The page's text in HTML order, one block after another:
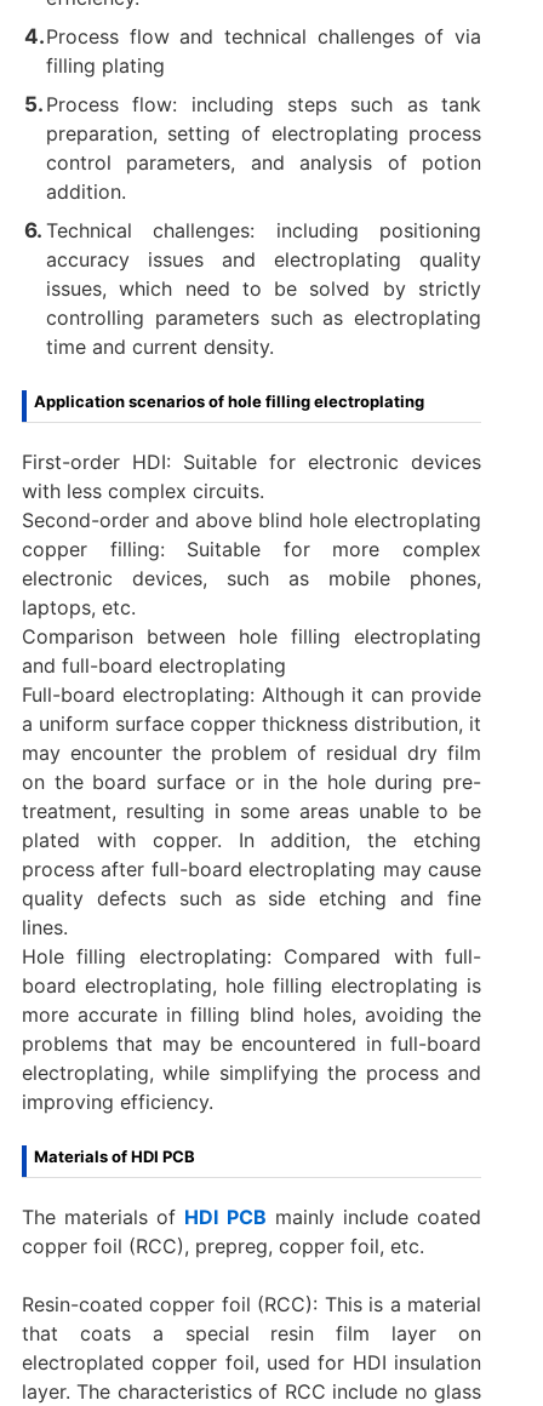
Process flow and technical challenges of via
filling plating
Process flow: including steps such as tank
preparation, setting of electroplating process
control parameters, and analysis of potion
addition.
Technical challenges: including positioning
accuracy issues and electroplating quality
issues, which need to be solved by strictly
controlling parameters such as electroplating
time and current density.
Application scenarios of hole filling electroplating
First-order HDI: Suitable for electronic devices
with less complex circuits.
Second-order and above blind hole electroplating
copper filling: Suitable for more complex
electronic devices, such as mobile phones,
laptops, etc.
Comparison between hole filling electroplating
and full-board electroplating
Full-board electroplating: Although it can provide
a uniform surface copper thickness distribution, it
may encounter the problem of residual dry film
on the board surface or in the hole during pre-
treatment, resulting in some areas unable to be
plated with copper. In addition, the etching
process after full-board electroplating may cause
quality defects such as side etching and fine
lines.
Hole filling electroplating: Compared with full-
board electroplating, hole filling electroplating is
more accurate in filling blind holes, avoiding the
problems that may be encountered in full-board
electroplating, while simplifying the process and
improving efficiency.
Materials of HDI PCB
The materials of HDI PCB mainly include coated
copper foil (RCC), prepreg, copper foil, etc.
Resin-coated copper foil (RCC): This is a material
that coats a special resin film layer on
electroplated copper foil, used for HDI insulation
layer. The characteristics of RCC include no glass